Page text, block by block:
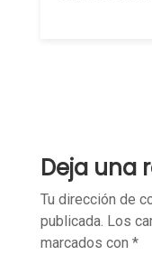
Deja una
Tu dirección de
publicada. Los
marcados con *